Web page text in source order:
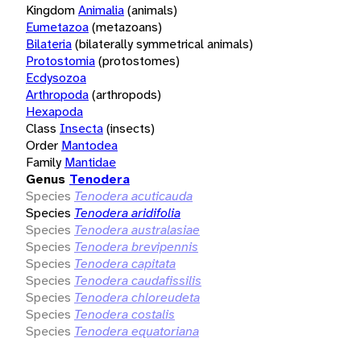
KingdomAnimalia(animals)
Eumetazoa(metazoans)
Bilateria(bilaterally symmetrical animals)
Protostomia(protostomes)
Ecdysozoa
Arthropoda(arthropods)
Hexapoda
Class Insecta(insects)
Order Mantodea
Family Mantidae
Genus Tenodera
Species Tenodera acuticauda
Species Tenodera aridifolia
Species Tenodera australasiae
Species Tenodera brevipennis
Species Tenodera capitata
Species Tenodera caudafissilis
Species Tenodera chloreudeta
Species Tenodera costalis
Species Tenodera equatoriana